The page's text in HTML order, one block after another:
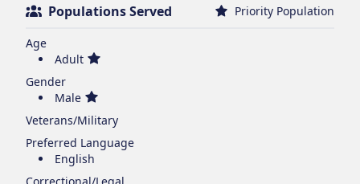
Populations Served Priority Population
Age
Adult
Gender
Male
Veterans/Military
Preferred Language
English
Correctional/Legal